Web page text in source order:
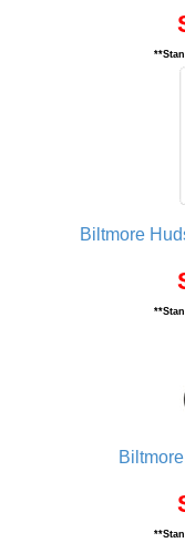
Biltmore